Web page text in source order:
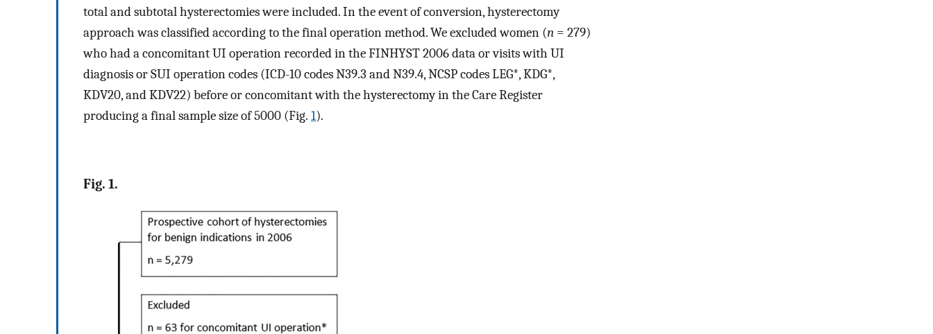
total and subtotal hysterectomies were included. In the event of conversion, hysterectomy
approach was classified according to the final operation method. We excluded women (n = 279)
who had a concomitant UI operation recorded in the FINHYST 2006 data or visits with UI
diagnosis or SUI operation codes (ICD-10 codes N39.3 and N39.4, NCSP codes LEG*, KDG*,
KDV20, and KDV22) before or concomitant with the hysterectomy in the Care Register
producing a final sample size of 5000 (Fig. 1).
Fig. 1.